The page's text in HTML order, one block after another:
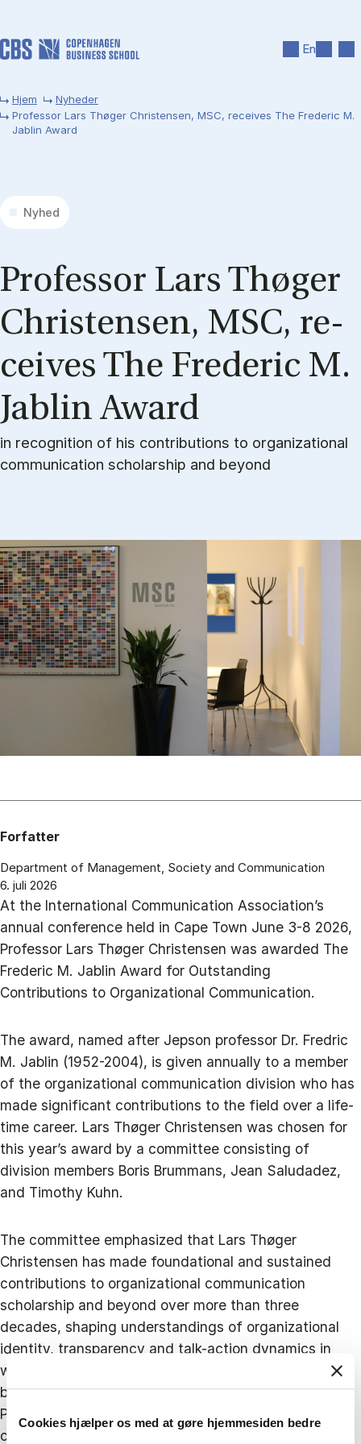
Cookies hjælper os med at gøre hjemmesiden bedre
En
Hjem
Nyheder
Professor Lars Thøger Christensen, MSC, receives The Frederic M.
Jablin Award
Nyhed
Pro­fes­sor Lars Thø­ger
Chri­sten­sen, MSC, re­
cei­ves The Fre­de­ric M.
Jablin Award
in recognition of his contributions to organizational
communication scholarship and beyond
Forfatter
Department of Management, Society and Communication
6. juli 2026
At the International Communication Association’s
annual conference held in Cape Town June 3-8 2026,
Professor Lars Thøger Christensen was awarded The
Frederic M. Jablin Award for Outstanding
Contributions to Organizational Communication.
The award, named after Jepson professor Dr. Fredric
M. Jablin (1952-2004), is given annually to a member
of the organizational communication division who has
made significant contributions to the field over a life-
time career. Lars Thøger Christensen was chosen for
this year’s award by a committee consisting of
division members Boris Brummans, Jean Saludadez,
and Timothy Kuhn.
The committee emphasized that Lars Thøger
Christensen has made foundational and sustained
contributions to organizational communication
scholarship and beyond over more than three
decades, shaping understandings of organizational
identity, transparency and talk-action dynamics in
ways that bridge disciplinary and institutional
boundaries. In particular, the committee highlighted
Professor Christensen’s counter-intuitive and widely
cited work on aspirational talk, that is, the notion that